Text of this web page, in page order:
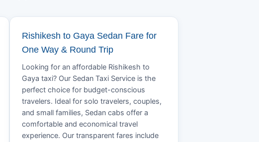
Rishikesh to Gaya Sedan Fare for
One Way & Round Trip
Looking for an affordable Rishikesh to
Gaya taxi? Our Sedan Taxi Service is the
perfect choice for budget-conscious
travelers. Ideal for solo travelers, couples,
and small families, Sedan cabs offer a
comfortable and economical travel
experience. Our transparent fares include